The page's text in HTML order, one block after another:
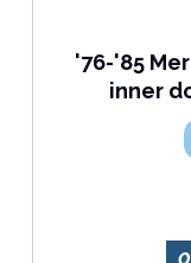
'76-'85
inner